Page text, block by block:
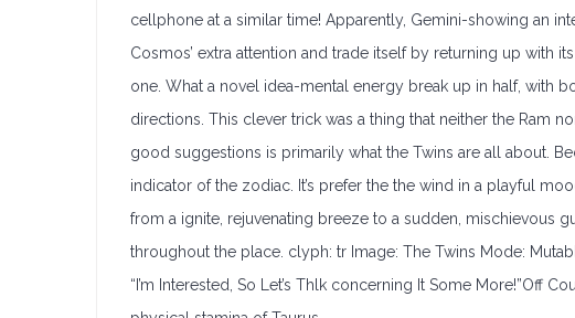
cellphone at a similar time! Apparently, Gemini-showing an
Cosmos’ extra attention and trade itself by returning up with
one. What a novel idea-mental energy break up in half, with
directions. This clever trick was a thing that neither the Ram
good suggestions is primarily what the Twins are all about.
indicator of the zodiac. It’s prefer the the wind in a playful
from a ignite, rejuvenating breeze to a sudden, mischievous
throughout the place. clyph: tr Image: The Twins Mode:
“I’m Interested, So Let’s Thlk concerning It Some More!”Off